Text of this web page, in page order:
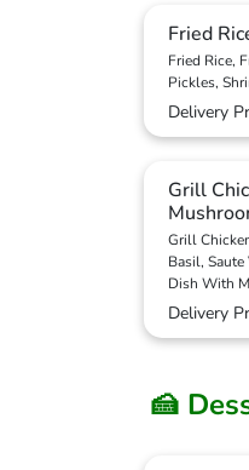
Fried
Fried Rice,
Pickles,
Delivery
Grill
Grill
Basil, Saute
Dish With
Delivery
🍰